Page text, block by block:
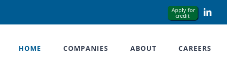
HOME COMPANIES ABOUT CAREERS